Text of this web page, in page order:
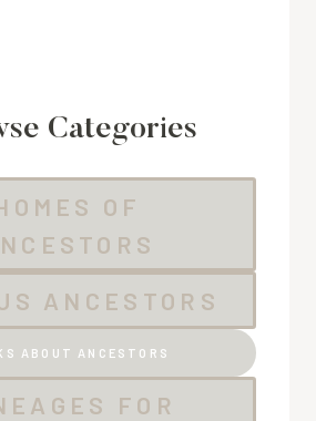
Categories
OF
ANCESTORS
ABOUT ANCESTORS
FOR